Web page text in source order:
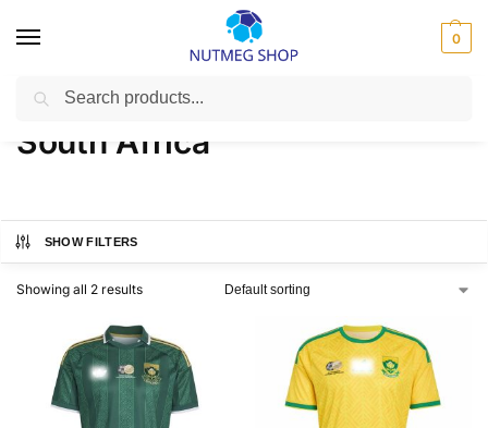
0
Home FIFA / South Africa
South Africa
SHOW FILTERS
Showing all 2 results